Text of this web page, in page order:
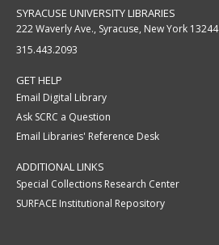
SYRACUSE UNIVERSITY LIBRARIES
222 Waverly Ave., Syracuse, New York 13244
315.443.2093
GET HELP
Email Digital Library
Ask SCRC a Question
Email Libraries' Reference Desk
ADDITIONAL LINKS
Special Collections Research Center
SURFACE Institutional Repository